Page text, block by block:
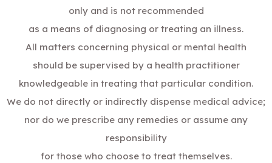
only and is not recommended
as a means of diagnosing or treating an illness.
All matters concerning physical or mental health
should be supervised by a health practitioner
knowledgeable in treating that particular condition.
We do not directly or indirectly dispense medical advice;
nor do we prescribe any remedies or assume any
responsibility
for those who choose to treat themselves.